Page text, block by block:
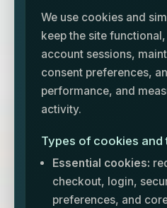
We use cookies and
keep the site
account sessions,
consent preferences,
performance, and
activity.
Types of cookies and
Essential cookies:
checkout, login,
preferences, and